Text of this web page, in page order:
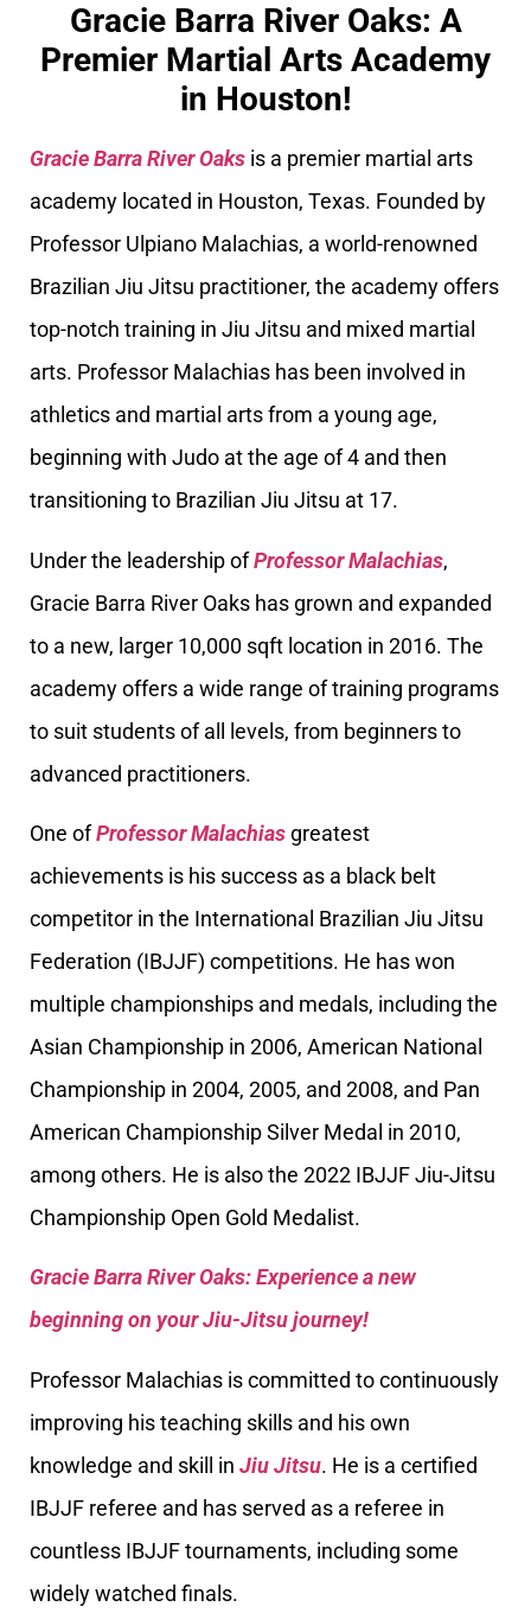
Gracie Barra River Oaks: A
Premier Martial Arts Academy
in Houston!
Gracie Barra River Oaks is a premier martial arts
academy located in Houston, Texas. Founded by
Professor Ulpiano Malachias, a world-renowned
Brazilian Jiu Jitsu practitioner, the academy offers
top-notch training in Jiu Jitsu and mixed martial
arts. Professor Malachias has been involved in
athletics and martial arts from a young age,
beginning with Judo at the age of 4 and then
transitioning to Brazilian Jiu Jitsu at 17.
Under the leadership ofProfessor Malachias,
Gracie Barra River Oaks has grown and expanded
to a new, larger 10,000 sqft location in 2016. The
academy offers a wide range of training programs
to suit students of all levels, from beginners to
advanced practitioners.
One ofProfessor Malachias greatest
achievements is his success as a black belt
competitor in the International Brazilian Jiu Jitsu
Federation (IBJJF) competitions. He has won
multiple championships and medals, including the
Asian Championship in 2006, American National
Championship in 2004, 2005, and 2008, and Pan
American Championship Silver Medal in 2010,
among others. He is also the 2022 IBJJF Jiu-Jitsu
Championship Open Gold Medalist.
Gracie Barra River Oaks: Experience a new
beginning on your Jiu-Jitsu journey!
Professor Malachias is committed to continuously
improving his teaching skills and his own
knowledge and skill in Jiu Jitsu. He is a certified
IBJJF referee and has served as a referee in
countless IBJJF tournaments, including some
widely watched finals.